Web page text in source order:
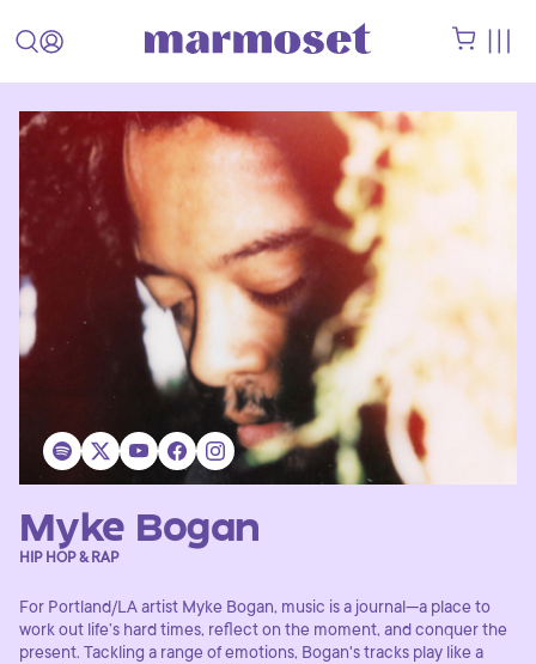
Myke Bogan
HIP HOP & RAP
For Portland/LA artist Myke Bogan, music is a journal—a place to
work out life’s hard times, reflect on the moment, and conquer the
present. Tackling a range of emotions, Bogan's tracks play like a